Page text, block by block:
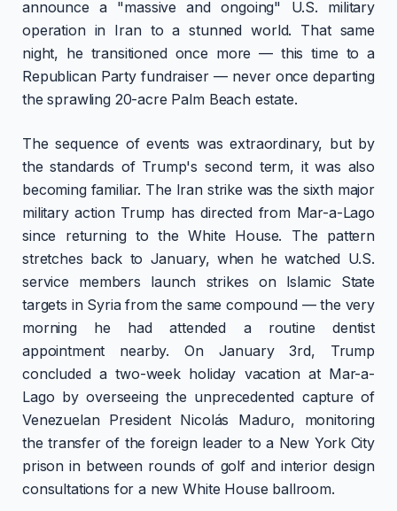
announce a "massive and ongoing" U.S. military
operation in Iran to a stunned world. That same
night, he transitioned once more — this time to a
Republican Party fundraiser — never once departing
the sprawling 20-acre Palm Beach estate.
The sequence of events was extraordinary, but by
the standards of Trump's second term, it was also
becoming familiar. The Iran strike was the sixth major
military action Trump has directed from Mar-a-Lago
since returning to the White House. The pattern
stretches back to January, when he watched U.S.
service members launch strikes on Islamic State
targets in Syria from the same compound — the very
morning he had attended a routine dentist
appointment nearby. On January 3rd, Trump
concluded a two-week holiday vacation at Mar-a-
Lago by overseeing the unprecedented capture of
Venezuelan President Nicolás Maduro, monitoring
the transfer of the foreign leader to a New York City
prison in between rounds of golf and interior design
consultations for a new White House ballroom.